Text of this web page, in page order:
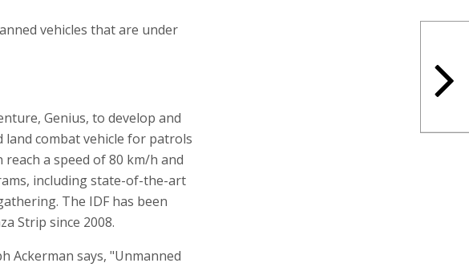
vehicles that are under
Genius, to develop and
combat vehicle for patrols
a speed of 80 km/h and
including state-of-the-art
The IDF has been
Strip since 2008.
Ackerman says, "Unmanned